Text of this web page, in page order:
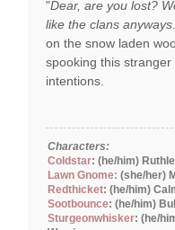
"Dear, are you lost?
like the clans anyways
on the snow laden
spooking this
intentions.
Characters:
Coldstar: (he/him)
Lawn Gnome: (she/her)
Redthicket: (he/him)
Sootbounce: (he/him)
Sturgeonwhisker: (he/